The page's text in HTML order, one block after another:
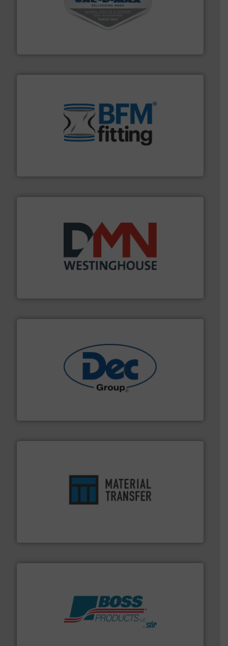
material transfer and explosion-proof industrial
vacuum cleaners, including continuous duty and
central vac systems.More info ➜
flexible connectors, covers, blanking caps, blanking
bins/socks, breather bags and Bulk Bag Loaders that
help transform the traditional manufacturing
environment.More info ➜
other related components for the bulk solids handling
industry for more than 45 years.More info ➜
containment technologies offering true end-to-end
solutions for various industries. More info ➜
optimizes efficiency, enhances productivity and
More info ➜